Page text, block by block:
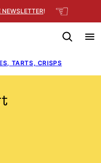
NEWSLETTER! ☜
TARTS, CRISPS